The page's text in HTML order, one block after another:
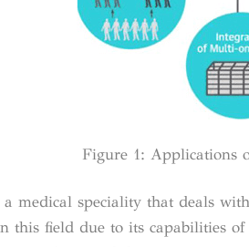
Figure 1: Applications
medical speciality that deals
this field due to its capabilities